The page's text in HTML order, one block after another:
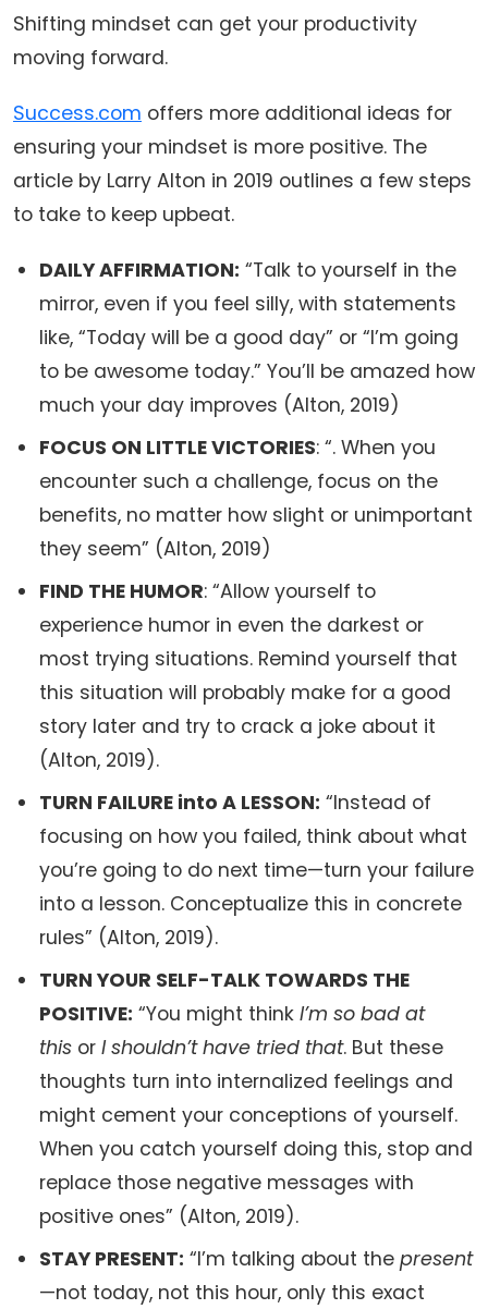
Shifting mindset can get your productivity
moving forward.
Success.com offers more additional ideas for
ensuring your mindset is more positive. The
article by Larry Alton in 2019 outlines a few steps
to take to keep upbeat.
DAILY AFFIRMATION: “Talk to yourself in the
mirror, even if you feel silly, with statements
like, “Today will be a good day” or “I’m going
to be awesome today.” You’ll be amazed how
much your day improves (Alton, 2019)
FOCUS ON LITTLE VICTORIES: “. When you
encounter such a challenge, focus on the
benefits, no matter how slight or unimportant
they seem” (Alton, 2019)
FIND THE HUMOR: “Allow yourself to
experience humor in even the darkest or
most trying situations. Remind yourself that
this situation will probably make for a good
story later and try to crack a joke about it
(Alton, 2019).
TURN FAILURE into A LESSON: “Instead of
focusing on how you failed, think about what
you’re going to do next time—turn your failure
into a lesson. Conceptualize this in concrete
rules” (Alton, 2019).
TURN YOUR SELF-TALK TOWARDS THE
POSITIVE: “You might think I’m so bad at
this or I shouldn’t have tried that. But these
thoughts turn into internalized feelings and
might cement your conceptions of yourself.
When you catch yourself doing this, stop and
replace those negative messages with
positive ones” (Alton, 2019).
STAY PRESENT: “I’m talking about the present
—not today, not this hour, only this exact